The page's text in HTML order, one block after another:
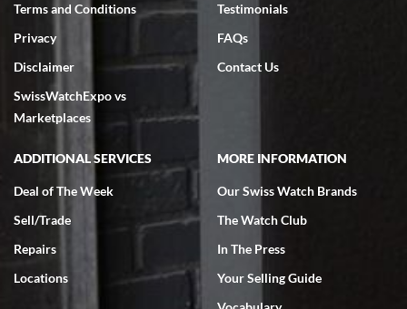
7/18/2026
excellent - I received my Submariner as expected... your staff was
very helpful.
Rick Miller
7/18/2026
I've bought multiple watches from SWE, every time a great
experience. Most recently I bought a Patek Philippe I've been
wanting for 20 years. After wearing it a couple of days a mechanical
Terms and Conditions
Privacy
Disclaimer
SwissWatchExpo vs
Marketplaces
Testimonials
FAQs
Contact Us
ADDITIONAL SERVICES
Deal of The Week
Sell/Trade
Repairs
Locations
MORE INFORMATION
Our Swiss Watch Brands
The Watch Club
In The Press
Your Selling Guide